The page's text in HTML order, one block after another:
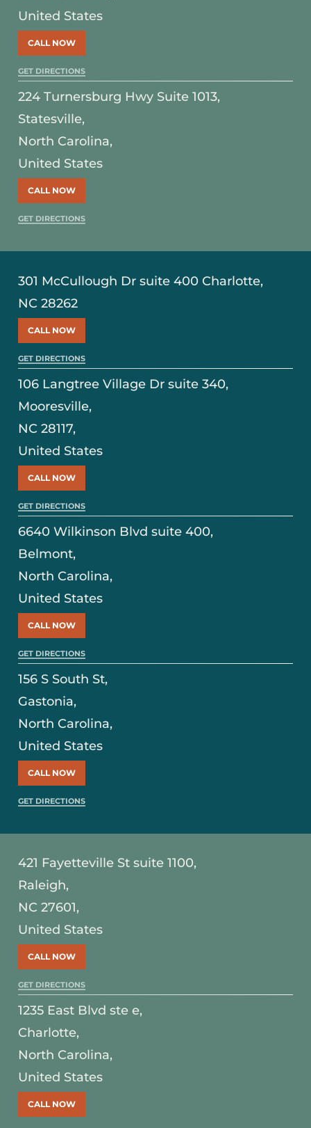
United States
CALL NOW
GET DIRECTIONS
224 Turnersburg Hwy Suite 1013,
Statesville,
North Carolina,
United States
CALL NOW
GET DIRECTIONS
301 McCullough Dr suite 400 Charlotte,
NC 28262
CALL NOW
GET DIRECTIONS
106 Langtree Village Dr suite 340,
Mooresville,
NC 28117,
United States
CALL NOW
GET DIRECTIONS
6640 Wilkinson Blvd suite 400,
Belmont,
North Carolina,
United States
CALL NOW
GET DIRECTIONS
156 S South St,
Gastonia,
North Carolina,
United States
CALL NOW
GET DIRECTIONS
421 Fayetteville St suite 1100,
Raleigh,
NC 27601,
United States
CALL NOW
GET DIRECTIONS
1235 East Blvd ste e,
Charlotte,
North Carolina,
United States
CALL NOW